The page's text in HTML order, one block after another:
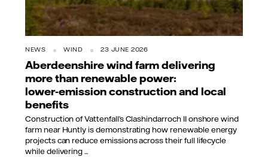
NEWS WIND 23 JUNE 2026
Aberdeenshire wind farm delivering
more than renewable power:
lower‑emission construction and local
benefits
Construction of Vattenfall’s Clashindarroch II onshore wind
farm near Huntly is demonstrating how renewable energy
projects can reduce emissions across their full lifecycle
while delivering ...